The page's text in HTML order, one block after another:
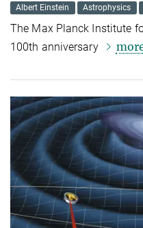
Albert Einstein
Astrophysics
The Max Planck Institute
100th anniversary